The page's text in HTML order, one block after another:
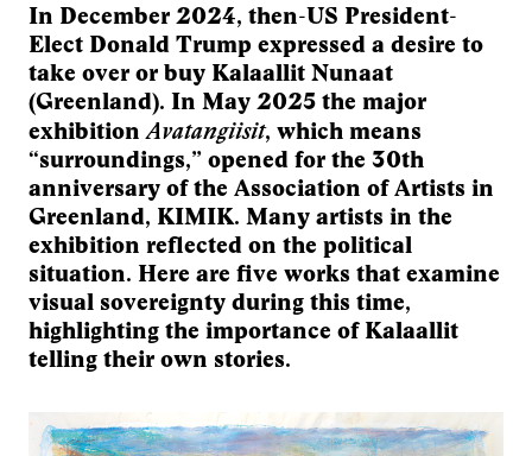
In December 2024, then-US President-
Elect Donald Trump expressed a desire to
take over or buy Kalaallit Nunaat
(Greenland). In May 2025 the major
exhibitionAvatangiisit, which means
“surroundings,” opened for the 30th
anniversary of the Association of Artists in
Greenland, KIMIK. Many artists in the
exhibition reflected on the political
situation. Here are five works that examine
visual sovereignty during this time,
highlighting the importance of Kalaallit
telling their own stories.